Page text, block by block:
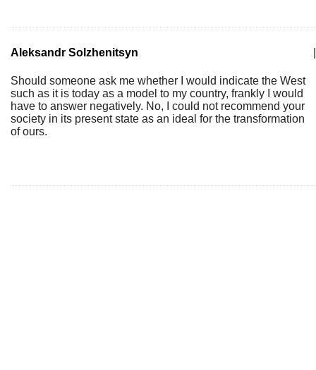
Aleksandr Solzhenitsyn
Should someone ask me whether I would indicate the West
such as it is today as a model to my country, frankly I would
have to answer negatively. No, I could not recommend your
society in its present state as an ideal for the transformation
of ours.